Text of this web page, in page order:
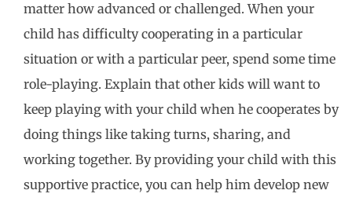
matter how advanced or challenged. When your
child has difficulty cooperating in a particular
situation or with a particular peer, spend some time
role-playing. Explain that other kids will want to
keep playing with your child when he cooperates by
doing things like taking turns, sharing, and
working together. By providing your child with this
supportive practice, you can help him develop new